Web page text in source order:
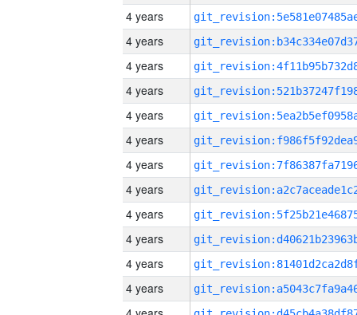
4 years
4 years
4 years
4 years
4 years
4 years
4 years
4 years
4 years
4 years
4 years
4 years